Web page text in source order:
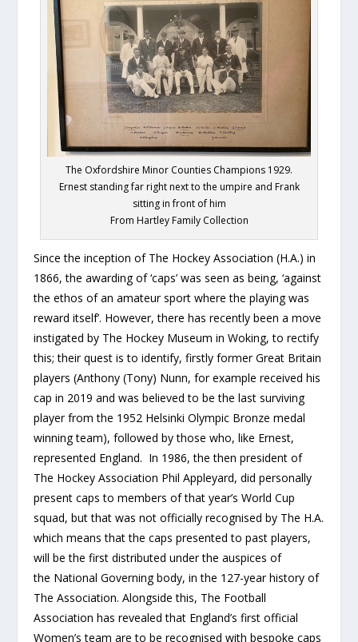
The Oxfordshire Minor Counties Champions 1929.
Ernest standing far right next to the umpire and Frank
sitting in front of him
From Hartley Family Collection
Since the inception of The Hockey Association (H.A.) in
1866, the awarding of ‘caps’ was seen as being, ‘against
the ethos of an amateur sport where the playing was
reward itself’. However, there has recently been a move
instigated by The Hockey Museum in Woking, to rectify
this; their quest is to identify, firstly former Great Britain
players (Anthony (Tony) Nunn, for example received his
cap in 2019 and was believed to be the last surviving
player from the 1952 Helsinki Olympic Bronze medal
winning team), followed by those who, like Ernest,
represented England. In 1986, the then president of
The Hockey Association Phil Appleyard, did personally
present caps to members of that year’s World Cup
squad, but that was not officially recognised by The H.A.
which means that the caps presented to past players,
will be the first distributed under the auspices of
the National Governing body, in the 127-year history of
The Association. Alongside this, The Football
Association has revealed that England’s first official
Women’s team are to be recognised with bespoke caps